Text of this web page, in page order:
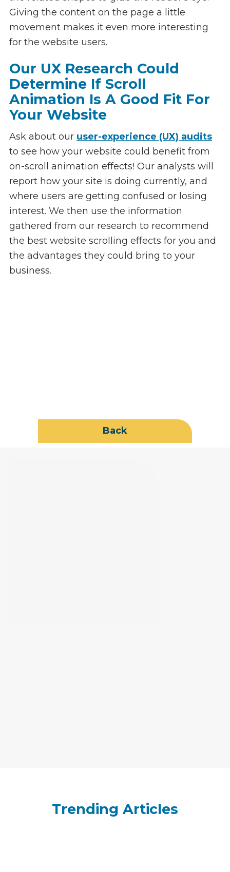
Giving the content on the page a little
movement makes it even more interesting
for the website users.
Our UX Research Could
Determine If Scroll
Animation Is A Good Fit For
Your Website
Ask about our user-experience (UX) audits
to see how your website could benefit from
on-scroll animation effects! Our analysts will
report how your site is doing currently, and
where users are getting confused or losing
interest. We then use the information
gathered from our research to recommend
the best website scrolling effects for you and
the advantages they could bring to your
business.
Back
Trending Articles